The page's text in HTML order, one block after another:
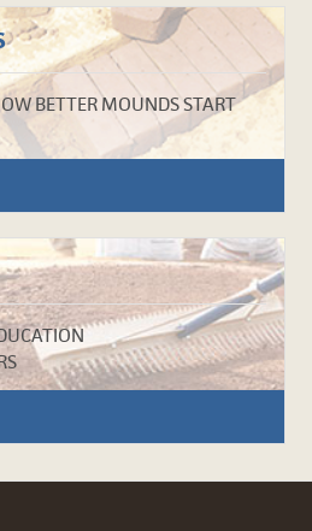
BETTER MOUNDS START